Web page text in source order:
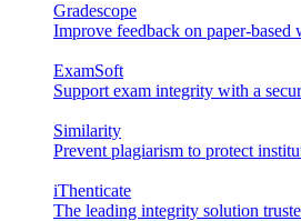
Gradescope
Improve feedback on paper-
ExamSoft
Support exam integrity with a
Similarity
Prevent plagiarism to protect
iThenticate
The leading integrity solution